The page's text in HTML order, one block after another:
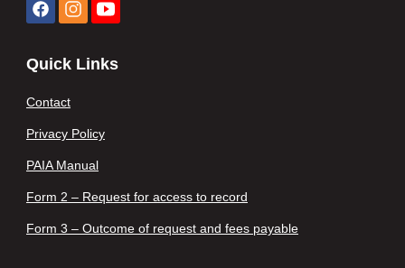
Quick Links
Contact
Privacy Policy
PAIA Manual
Form 2 – Request for access to record
Form 3 – Outcome of request and fees payable